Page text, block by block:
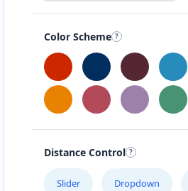
Color Scheme
Distance Control
Slider Dropdown